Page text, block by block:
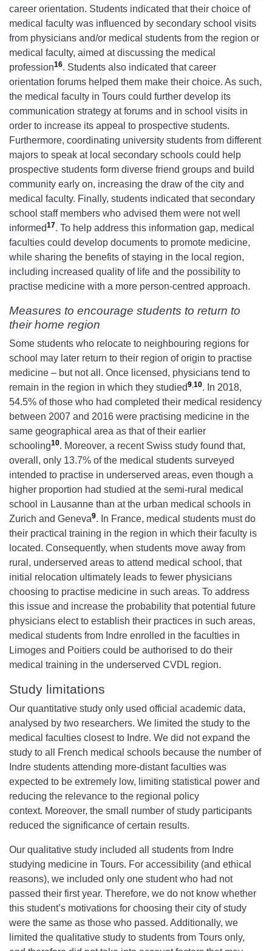
career orientation. Students indicated that their choice of
medical faculty was influenced by secondary school visits
from physicians and/or medical students from the region or
medical faculty, aimed at discussing the medical
profession16. Students also indicated that career
orientation forums helped them make their choice. As such,
the medical faculty in Tours could further develop its
communication strategy at forums and in school visits in
order to increase its appeal to prospective students.
Furthermore, coordinating university students from different
majors to speak at local secondary schools could help
prospective students form diverse friend groups and build
community early on, increasing the draw of the city and
medical faculty. Finally, students indicated that secondary
school staff members who advised them were not well
informed17. To help address this information gap, medical
faculties could develop documents to promote medicine,
while sharing the benefits of staying in the local region,
including increased quality of life and the possibility to
practise medicine with a more person-centred approach.
Measures to encourage students to return to
their home region
Some students who relocate to neighbouring regions for
school may later return to their region of origin to practise
medicine – but not all. Once licensed, physicians tend to
remain in the region in which they studied9,10. In 2018,
54.5% of those who had completed their medical residency
between 2007 and 2016 were practising medicine in the
same geographical area as that of their earlier
schooling10. Moreover, a recent Swiss study found that,
overall, only 13.7% of the medical students surveyed
intended to practise in underserved areas, even though a
higher proportion had studied at the semi-rural medical
school in Lausanne than at the urban medical schools in
Zurich and Geneva9. In France, medical students must do
their practical training in the region in which their faculty is
located. Consequently, when students move away from
rural, underserved areas to attend medical school, that
initial relocation ultimately leads to fewer physicians
choosing to practise medicine in such areas. To address
this issue and increase the probability that potential future
physicians elect to establish their practices in such areas,
medical students from Indre enrolled in the faculties in
Limoges and Poitiers could be authorised to do their
medical training in the underserved CVDL region.
Study limitations
Our quantitative study only used official academic data,
analysed by two researchers. We limited the study to the
medical faculties closest to Indre. We did not expand the
study to all French medical schools because the number of
Indre students attending more-distant faculties was
expected to be extremely low, limiting statistical power and
reducing the relevance to the regional policy
context. Moreover, the small number of study participants
reduced the significance of certain results.
Our qualitative study included all students from Indre
studying medicine in Tours. For accessibility (and ethical
reasons), we included only one student who had not
passed their first year. Therefore, we do not know whether
this student’s motivations for choosing their city of study
were the same as those who passed. Additionally, we
limited the qualitative study to students from Tours only,